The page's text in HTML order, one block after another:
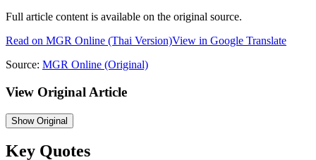
Full article content is available on the original source.
Read on MGR Online (Thai Version)View in Google Translate
Source: MGR Online (Original)
View Original Article
ShowOriginal
Key Quotes